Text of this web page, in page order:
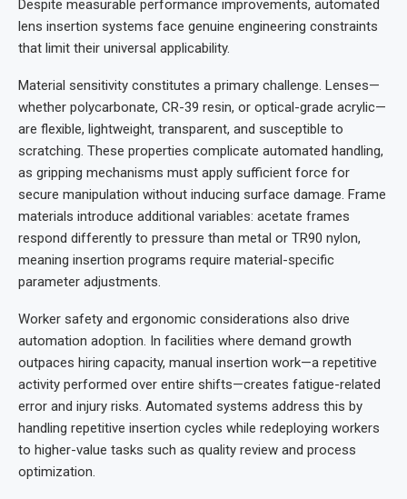
Despite measurable performance improvements, automated
lens insertion systems face genuine engineering constraints
that limit their universal applicability.
Material sensitivity constitutes a primary challenge. Lenses—
whether polycarbonate, CR-39 resin, or optical-grade acrylic—
are flexible, lightweight, transparent, and susceptible to
scratching. These properties complicate automated handling,
as gripping mechanisms must apply sufficient force for
secure manipulation without inducing surface damage. Frame
materials introduce additional variables: acetate frames
respond differently to pressure than metal or TR90 nylon,
meaning insertion programs require material-specific
parameter adjustments.
Worker safety and ergonomic considerations also drive
automation adoption. In facilities where demand growth
outpaces hiring capacity, manual insertion work—a repetitive
activity performed over entire shifts—creates fatigue-related
error and injury risks. Automated systems address this by
handling repetitive insertion cycles while redeploying workers
to higher-value tasks such as quality review and process
optimization.